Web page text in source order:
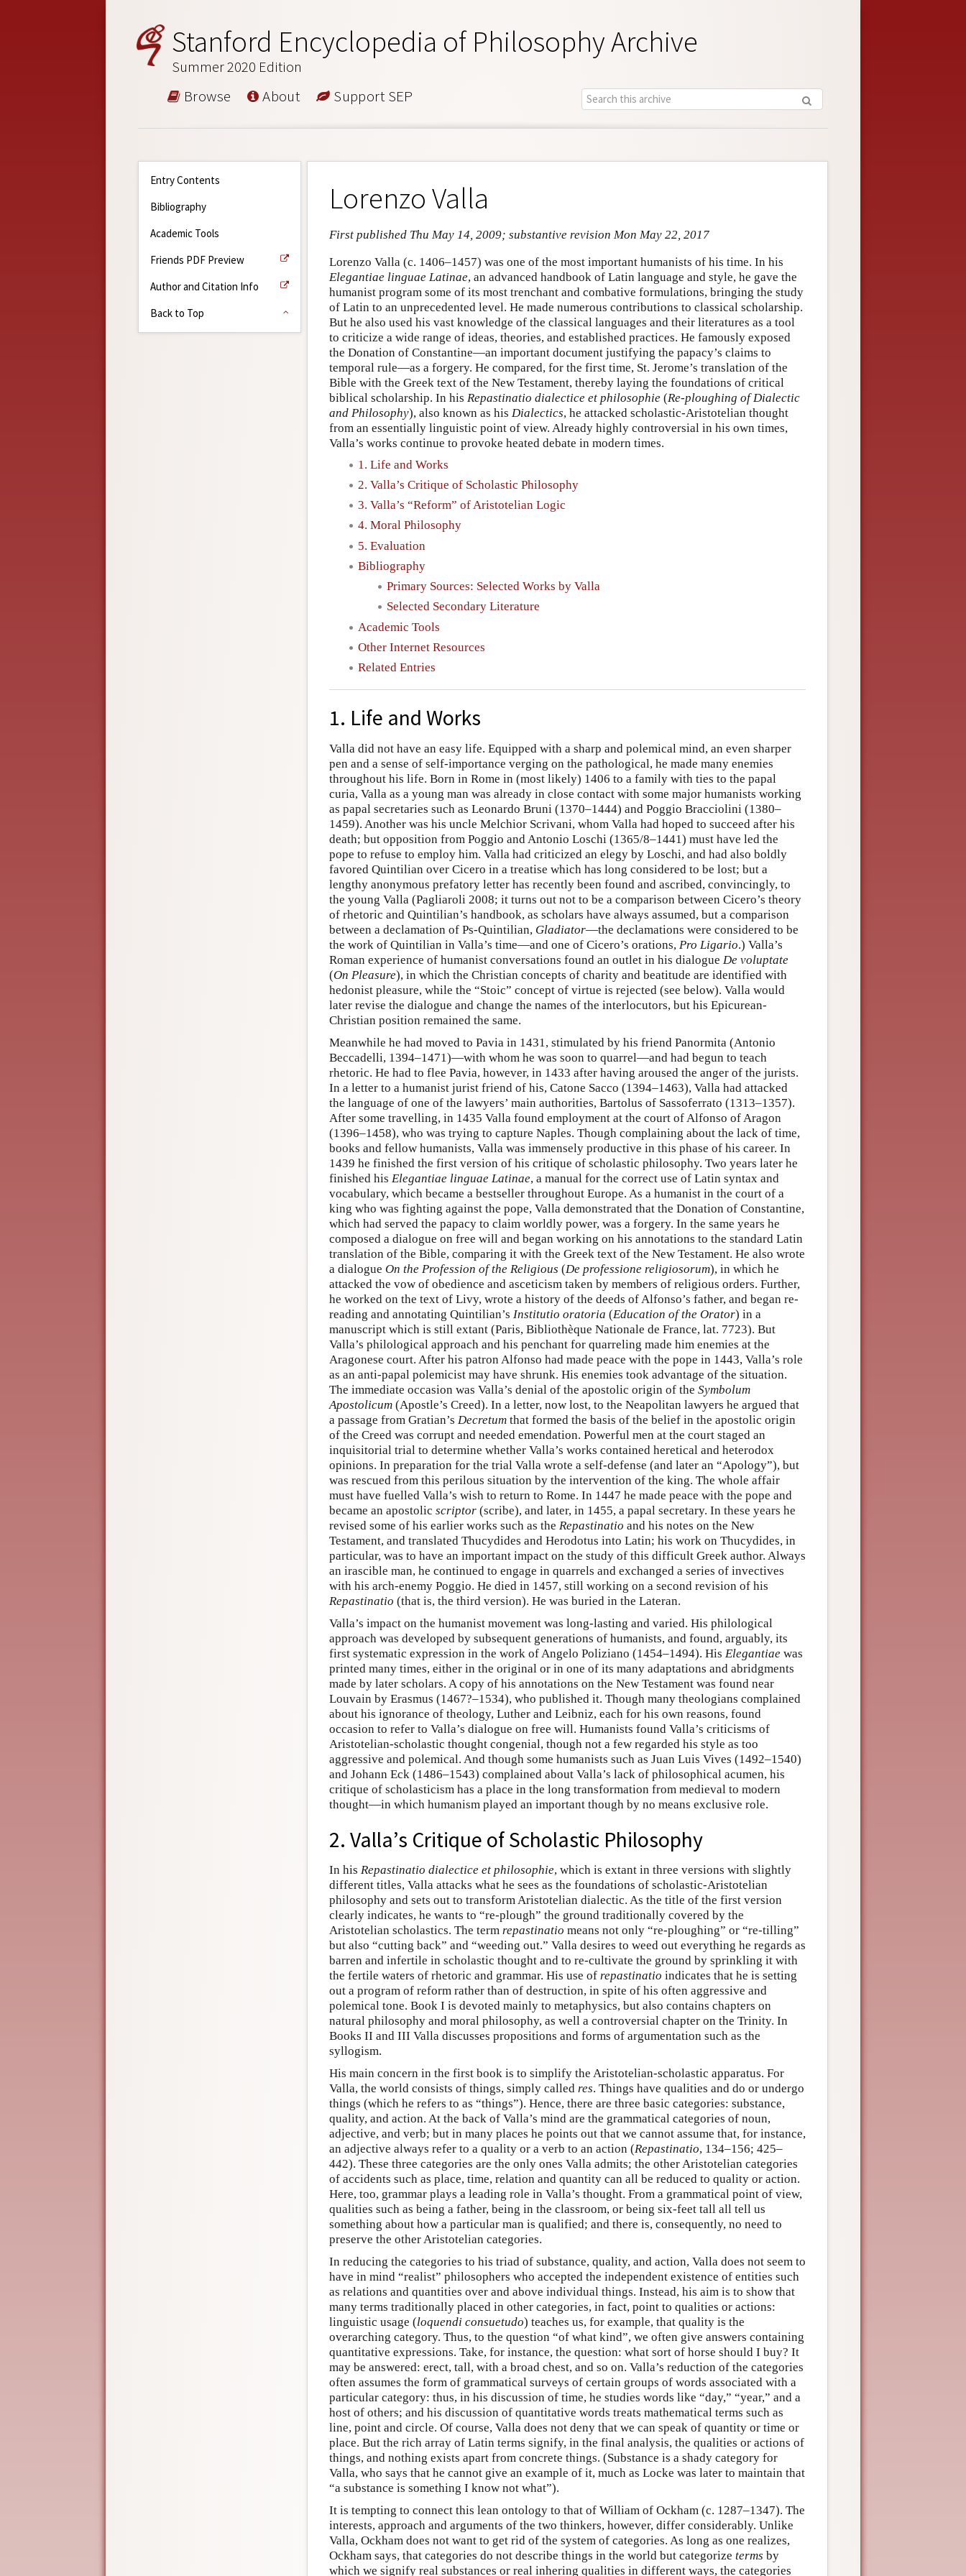
Stanford Encyclopedia of Philosophy Archive
Summer 2020 Edition
Browse About Support SEP
Entry Contents
Bibliography
Academic Tools
Friends PDF Preview
Author and Citation Info
Back to Top
Lorenzo Valla
First published Thu May 14, 2009; substantive revision Mon May 22, 2017
Lorenzo Valla (c. 1406–1457) was one of the most important humanists of his time. In his
Elegantiae linguae Latinae, an advanced handbook of Latin language and style, he gave the
humanist program some of its most trenchant and combative formulations, bringing the study
of Latin to an unprecedented level. He made numerous contributions to classical scholarship.
But he also used his vast knowledge of the classical languages and their literatures as a tool
to criticize a wide range of ideas, theories, and established practices. He famously exposed
the Donation of Constantine—an important document justifying the papacy’s claims to
temporal rule—as a forgery. He compared, for the first time, St. Jerome’s translation of the
Bible with the Greek text of the New Testament, thereby laying the foundations of critical
biblical scholarship. In his Repastinatio dialectice et philosophie (Re-ploughing of Dialectic
and Philosophy), also known as his Dialectics, he attacked scholastic-Aristotelian thought
from an essentially linguistic point of view. Already highly controversial in his own times,
Valla’s works continue to provoke heated debate in modern times.
1. Life and Works
2. Valla’s Critique of Scholastic Philosophy
3. Valla’s “Reform” of Aristotelian Logic
4. Moral Philosophy
5. Evaluation
Bibliography
Primary Sources: Selected Works by Valla
Selected Secondary Literature
Academic Tools
Other Internet Resources
Related Entries
1. Life and Works
Valla did not have an easy life. Equipped with a sharp and polemical mind, an even sharper
pen and a sense of self-importance verging on the pathological, he made many enemies
throughout his life. Born in Rome in (most likely) 1406 to a family with ties to the papal
curia, Valla as a young man was already in close contact with some major humanists working
as papal secretaries such as Leonardo Bruni (1370–1444) and Poggio Bracciolini (1380–
1459). Another was his uncle Melchior Scrivani, whom Valla had hoped to succeed after his
death; but opposition from Poggio and Antonio Loschi (1365/8–1441) must have led the
pope to refuse to employ him. Valla had criticized an elegy by Loschi, and had also boldly
favored Quintilian over Cicero in a treatise which has long considered to be lost; but a
lengthy anonymous prefatory letter has recently been found and ascribed, convincingly, to
the young Valla (Pagliaroli 2008; it turns out not to be a comparison between Cicero’s theory
of rhetoric and Quintilian’s handbook, as scholars have always assumed, but a comparison
between a declamation of Ps-Quintilian, Gladiator—the declamations were considered to be
the work of Quintilian in Valla’s time—and one of Cicero’s orations, Pro Ligario.) Valla’s
Roman experience of humanist conversations found an outlet in his dialogue De voluptate
(On Pleasure), in which the Christian concepts of charity and beatitude are identified with
hedonist pleasure, while the “Stoic” concept of virtue is rejected (see below). Valla would
later revise the dialogue and change the names of the interlocutors, but his Epicurean-
Christian position remained the same.
Meanwhile he had moved to Pavia in 1431, stimulated by his friend Panormita (Antonio
Beccadelli, 1394–1471)—with whom he was soon to quarrel—and had begun to teach
rhetoric. He had to flee Pavia, however, in 1433 after having aroused the anger of the jurists.
In a letter to a humanist jurist friend of his, Catone Sacco (1394–1463), Valla had attacked
the language of one of the lawyers’ main authorities, Bartolus of Sassoferrato (1313–1357).
After some travelling, in 1435 Valla found employment at the court of Alfonso of Aragon
(1396–1458), who was trying to capture Naples. Though complaining about the lack of time,
books and fellow humanists, Valla was immensely productive in this phase of his career. In
1439 he finished the first version of his critique of scholastic philosophy. Two years later he
finished his Elegantiae linguae Latinae, a manual for the correct use of Latin syntax and
vocabulary, which became a bestseller throughout Europe. As a humanist in the court of a
king who was fighting against the pope, Valla demonstrated that the Donation of Constantine,
which had served the papacy to claim worldly power, was a forgery. In the same years he
composed a dialogue on free will and began working on his annotations to the standard Latin
translation of the Bible, comparing it with the Greek text of the New Testament. He also wrote
a dialogue On the Profession of the Religious (De professione religiosorum), in which he
attacked the vow of obedience and asceticism taken by members of religious orders. Further,
he worked on the text of Livy, wrote a history of the deeds of Alfonso’s father, and began re-
reading and annotating Quintilian’s Institutio oratoria (Education of the Orator) in a
manuscript which is still extant (Paris, Bibliothèque Nationale de France, lat. 7723). But
Valla’s philological approach and his penchant for quarreling made him enemies at the
Aragonese court. After his patron Alfonso had made peace with the pope in 1443, Valla’s role
as an anti-papal polemicist may have shrunk. His enemies took advantage of the situation.
The immediate occasion was Valla’s denial of the apostolic origin of the Symbolum
Apostolicum (Apostle’s Creed). In a letter, now lost, to the Neapolitan lawyers he argued that
a passage from Gratian’s Decretum that formed the basis of the belief in the apostolic origin
of the Creed was corrupt and needed emendation. Powerful men at the court staged an
inquisitorial trial to determine whether Valla’s works contained heretical and heterodox
opinions. In preparation for the trial Valla wrote a self-defense (and later an “Apology”), but
was rescued from this perilous situation by the intervention of the king. The whole affair
must have fuelled Valla’s wish to return to Rome. In 1447 he made peace with the pope and
became an apostolic scriptor (scribe), and later, in 1455, a papal secretary. In these years he
revised some of his earlier works such as the Repastinatio and his notes on the New
Testament, and translated Thucydides and Herodotus into Latin; his work on Thucydides, in
particular, was to have an important impact on the study of this difficult Greek author. Always
an irascible man, he continued to engage in quarrels and exchanged a series of invectives
with his arch-enemy Poggio. He died in 1457, still working on a second revision of his
Repastinatio (that is, the third version). He was buried in the Lateran.
Valla’s impact on the humanist movement was long-lasting and varied. His philological
approach was developed by subsequent generations of humanists, and found, arguably, its
first systematic expression in the work of Angelo Poliziano (1454–1494). His Elegantiae was
printed many times, either in the original or in one of its many adaptations and abridgments
made by later scholars. A copy of his annotations on the New Testament was found near
Louvain by Erasmus (1467?–1534), who published it. Though many theologians complained
about his ignorance of theology, Luther and Leibniz, each for his own reasons, found
occasion to refer to Valla’s dialogue on free will. Humanists found Valla’s criticisms of
Aristotelian-scholastic thought congenial, though not a few regarded his style as too
aggressive and polemical. And though some humanists such as Juan Luis Vives (1492–1540)
and Johann Eck (1486–1543) complained about Valla’s lack of philosophical acumen, his
critique of scholasticism has a place in the long transformation from medieval to modern
thought—in which humanism played an important though by no means exclusive role.
2. Valla’s Critique of Scholastic Philosophy
In his Repastinatio dialectice et philosophie, which is extant in three versions with slightly
different titles, Valla attacks what he sees as the foundations of scholastic-Aristotelian
philosophy and sets out to transform Aristotelian dialectic. As the title of the first version
clearly indicates, he wants to “re-plough” the ground traditionally covered by the
Aristotelian scholastics. The term repastinatio means not only “re-ploughing” or “re-tilling”
but also “cutting back” and “weeding out.” Valla desires to weed out everything he regards as
barren and infertile in scholastic thought and to re-cultivate the ground by sprinkling it with
the fertile waters of rhetoric and grammar. His use of repastinatio indicates that he is setting
out a program of reform rather than of destruction, in spite of his often aggressive and
polemical tone. Book I is devoted mainly to metaphysics, but also contains chapters on
natural philosophy and moral philosophy, as well a controversial chapter on the Trinity. In
Books II and III Valla discusses propositions and forms of argumentation such as the
syllogism.
His main concern in the first book is to simplify the Aristotelian-scholastic apparatus. For
Valla, the world consists of things, simply called res. Things have qualities and do or undergo
things (which he refers to as “things”). Hence, there are three basic categories: substance,
quality, and action. At the back of Valla’s mind are the grammatical categories of noun,
adjective, and verb; but in many places he points out that we cannot assume that, for instance,
an adjective always refer to a quality or a verb to an action (Repastinatio, 134–156; 425–
442). These three categories are the only ones Valla admits; the other Aristotelian categories
of accidents such as place, time, relation and quantity can all be reduced to quality or action.
Here, too, grammar plays a leading role in Valla’s thought. From a grammatical point of view,
qualities such as being a father, being in the classroom, or being six-feet tall all tell us
something about how a particular man is qualified; and there is, consequently, no need to
preserve the other Aristotelian categories.
In reducing the categories to his triad of substance, quality, and action, Valla does not seem to
have in mind “realist” philosophers who accepted the independent existence of entities such
as relations and quantities over and above individual things. Instead, his aim is to show that
many terms traditionally placed in other categories, in fact, point to qualities or actions:
linguistic usage (loquendi consuetudo) teaches us, for example, that quality is the
overarching category. Thus, to the question “of what kind”, we often give answers containing
quantitative expressions. Take, for instance, the question: what sort of horse should I buy? It
may be answered: erect, tall, with a broad chest, and so on. Valla’s reduction of the categories
often assumes the form of grammatical surveys of certain groups of words associated with a
particular category: thus, in his discussion of time, he studies words like “day,” “year,” and a
host of others; and his discussion of quantitative words treats mathematical terms such as
line, point and circle. Of course, Valla does not deny that we can speak of quantity or time or
place. But the rich array of Latin terms signify, in the final analysis, the qualities or actions of
things, and nothing exists apart from concrete things. (Substance is a shady category for
Valla, who says that he cannot give an example of it, much as Locke was later to maintain that
“a substance is something I know not what”).
It is tempting to connect this lean ontology to that of William of Ockham (c. 1287–1347). The
interests, approach and arguments of the two thinkers, however, differ considerably. Unlike
Valla, Ockham does not want to get rid of the system of categories. As long as one realizes,
Ockham says, that categories do not describe things in the world but categorize terms by
which we signify real substances or real inhering qualities in different ways, the categories